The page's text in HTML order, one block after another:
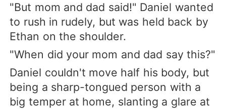
"But mom and dad said!" Daniel wanted
to rush in rudely, but was held back by
Ethan on the shoulder.
"When did your mom and dad say this?"
Daniel couldn't move half his body, but
being a sharp-tongued person with a
big temper at home, slanting a glare at